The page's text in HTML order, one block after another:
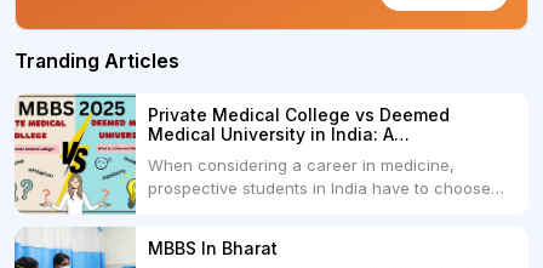
Tranding Articles
Private Medical College vs Deemed
Medical University in India: A
When considering a career in medicine,
prospective students in India have to choose
Universities. Both offer opportunities to pursue
MBBS In Bharat